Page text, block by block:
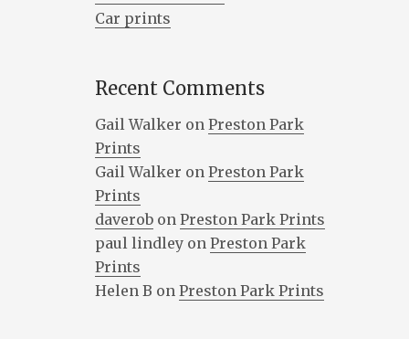
Car prints
Recent Comments
Gail Walker on Preston Park
Prints
Gail Walker on Preston Park
Prints
daverob on Preston Park Prints
paul lindley on Preston Park
Prints
Helen B on Preston Park Prints